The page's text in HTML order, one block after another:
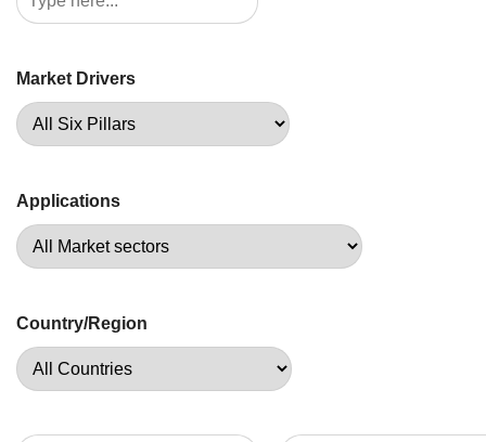
Market Drivers
Applications
Country/Region